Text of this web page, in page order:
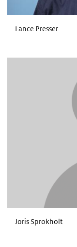
Lance Presser
Joris Sprokholt